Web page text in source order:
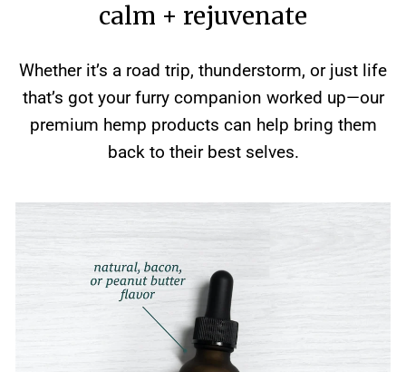
calm + rejuvenate
Whether it’s a road trip, thunderstorm, or just life
that’s got your furry companion worked up—our
premium hemp products can help bring them
back to their best selves.